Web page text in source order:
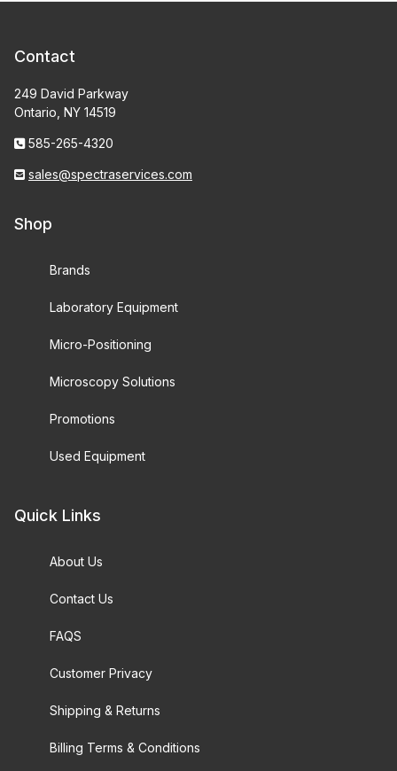
Contact
249 David Parkway
Ontario, NY 14519
585-265-4320
sales@spectraservices.com
Shop
Brands
Laboratory Equipment
Micro-Positioning
Microscopy Solutions
Promotions
Used Equipment
Quick Links
About Us
Contact Us
FAQS
Customer Privacy
Shipping & Returns
Billing Terms & Conditions